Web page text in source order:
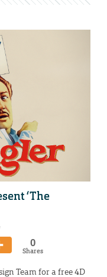
‘The
0
Shares
Team for a free 4D